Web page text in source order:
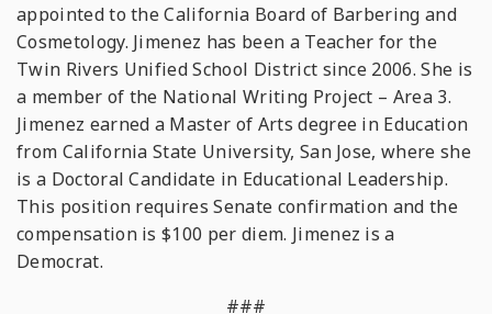
appointed to the California Board of Barbering and
Cosmetology. Jimenez has been a Teacher for the
Twin Rivers Unified School District since 2006. She is
a member of the National Writing Project – Area 3.
Jimenez earned a Master of Arts degree in Education
from California State University, San Jose, where she
is a Doctoral Candidate in Educational Leadership.
This position requires Senate confirmation and the
compensation is $100 per diem. Jimenez is a
Democrat.
###